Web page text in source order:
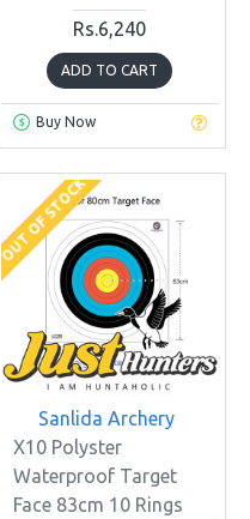
Rs.6,240
ADD TO CART
Buy Now
OUT OF STOCK
Sanlida Archery
X10 Polyster
Waterproof Target
Face 83cm 10 Rings